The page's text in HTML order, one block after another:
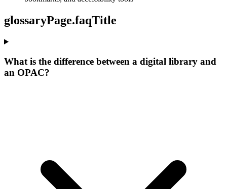
glossaryPage.faqTitle
What is the difference between a digital library and
an OPAC?